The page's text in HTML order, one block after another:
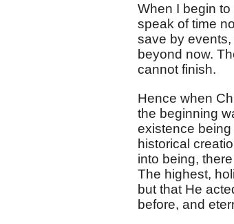
When I begin
speak of time
save by
beyond now.
cannot finish.
Hence when
the beginning
existence
historical
into being,
The highest,
but that He
before, and